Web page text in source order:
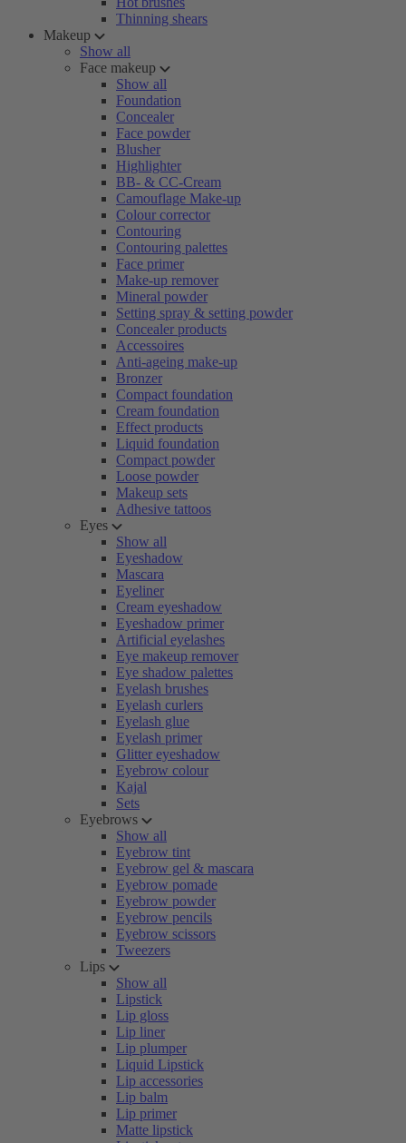
Thinning shears
Makeup
Show all
Face makeup
Show all
Foundation
Concealer
Face powder
Blusher
Highlighter
BB- & CC-Cream
Camouflage Make-up
Colour corrector
Contouring
Contouring palettes
Face primer
Make-up remover
Mineral powder
Setting spray & setting powder
Concealer products
Accessoires
Anti-ageing make-up
Bronzer
Compact foundation
Cream foundation
Effect products
Liquid foundation
Compact powder
Loose powder
Makeup sets
Adhesive tattoos
Eyes
Show all
Eyeshadow
Mascara
Eyeliner
Cream eyeshadow
Eyeshadow primer
Artificial eyelashes
Eye makeup remover
Eye shadow palettes
Eyelash brushes
Eyelash curlers
Eyelash glue
Eyelash primer
Glitter eyeshadow
Eyebrow colour
Kajal
Sets
Eyebrows
Show all
Eyebrow tint
Eyebrow gel & mascara
Eyebrow pomade
Eyebrow powder
Eyebrow pencils
Eyebrow scissors
Tweezers
Lips
Show all
Lipstick
Lip gloss
Lip liner
Lip plumper
Liquid Lipstick
Lip accessories
Lip balm
Lip primer
Matte lipstick